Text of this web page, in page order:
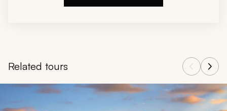
Related tours
Navigate through related tours using the previous and next